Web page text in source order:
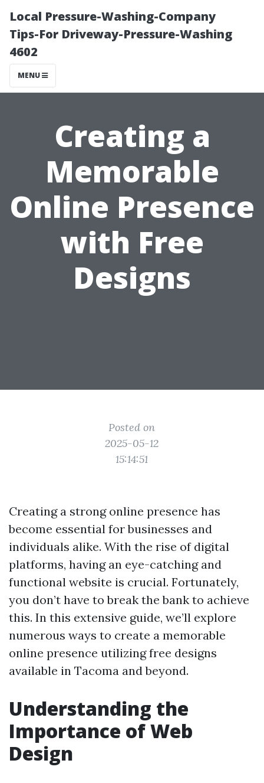
Local Pressure-Washing-Company
Tips-For Driveway-Pressure-Washing
4602
MENU
Creating a
Memorable
Online Presence
with Free
Designs
Posted on
2025-05-12
15:14:51
Creating a strong online presence has
become essential for businesses and
individuals alike. With the rise of digital
platforms, having an eye-catching and
functional website is crucial. Fortunately,
you don’t have to break the bank to achieve
this. In this extensive guide, we’ll explore
numerous ways to create a memorable
online presence utilizing free designs
available in Tacoma and beyond.
Understanding the
Importance of Web
Design